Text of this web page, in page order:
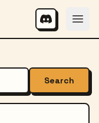
Search